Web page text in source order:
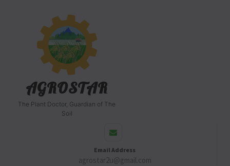
AGROSTAR
The Plant Doctor, Guardian of The
Soil
Email Address
agrostar2u@gmail.com